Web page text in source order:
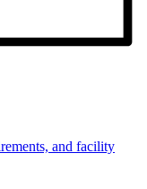
and facility